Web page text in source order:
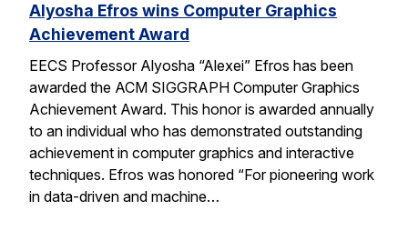
Alyosha Efros wins Computer Graphics
Achievement Award
EECS Professor Alyosha “Alexei” Efros has been
awarded the ACM SIGGRAPH Computer Graphics
Achievement Award. This honor is awarded annually
to an individual who has demonstrated outstanding
achievement in computer graphics and interactive
techniques. Efros was honored “For pioneering work
in data-driven and machine…